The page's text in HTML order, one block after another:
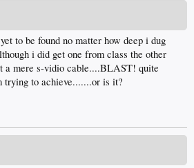
to be found no matter how deep i dug
i did get one from class the other
a mere s-vidio cable....BLAST! quite
to achieve.......or is it?